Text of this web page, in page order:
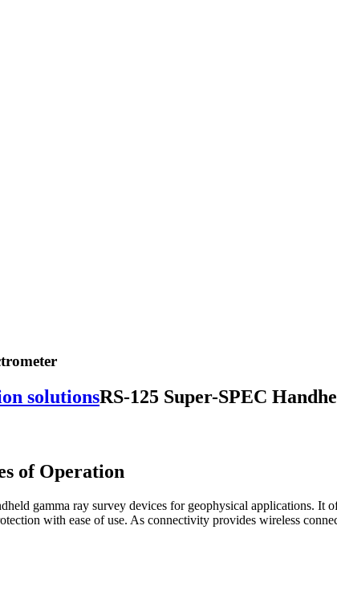
RS-125 Super-SPEC
of Operation
gamma ray survey devices for geophysical applications. It
with ease of use. As connectivity provides wireless